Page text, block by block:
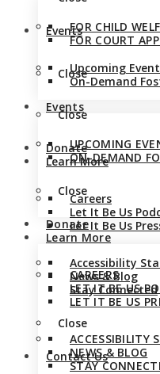
Events
Upcoming
On-Demand
Close
Donate
Learn More
Careers
Let It Be Us
Let It Be Us
Accessibility
News & Blog
Stay Connected
Close
Contact Us
FOR CHILD
FOR COURT
Close
Events
UPCOMING
ON-DEMAND
Close
Donate
Learn More
CAREERS
LET IT BE US
LET IT BE US
ACCESSIBILITY
NEWS & BLOG
STAY